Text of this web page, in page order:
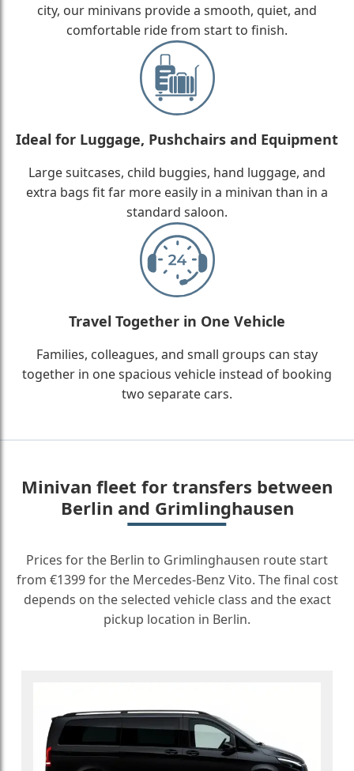
city, our minivans provide a smooth, quiet, and
comfortable ride from start to finish.
Ideal for Luggage, Pushchairs and Equipment
Large suitcases, child buggies, hand luggage, and
extra bags fit far more easily in a minivan than in a
standard saloon.
Travel Together in One Vehicle
Families, colleagues, and small groups can stay
together in one spacious vehicle instead of booking
two separate cars.
Minivan fleet for transfers between
Berlin and Grimlinghausen
Prices for the Berlin to Grimlinghausen route start
from €1399 for the Mercedes-Benz Vito. The final cost
depends on the selected vehicle class and the exact
pickup location in Berlin.